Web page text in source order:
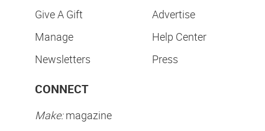
Give A Gift
Manage
Newsletters
Advertise
Help Center
Press
CONNECT
Make:magazine